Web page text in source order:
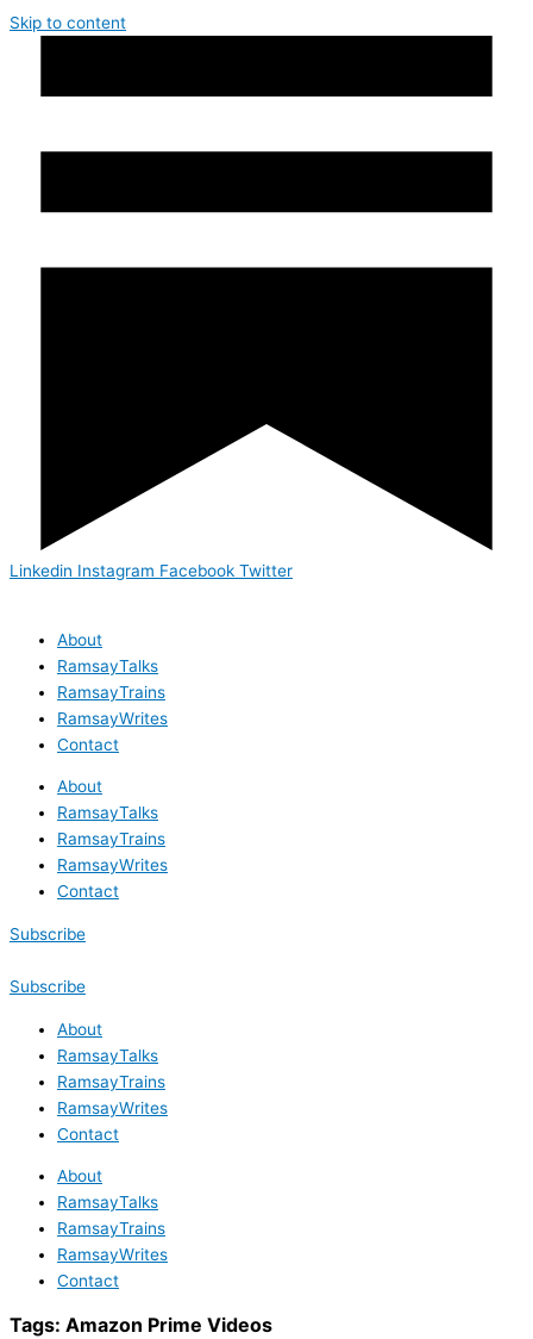
Skip to content
Linkedin Instagram Facebook Twitter
About
RamsayTalks
RamsayTrains
RamsayWrites
Contact
About
RamsayTalks
RamsayTrains
RamsayWrites
Contact
Subscribe
Subscribe
About
RamsayTalks
RamsayTrains
RamsayWrites
Contact
About
RamsayTalks
RamsayTrains
RamsayWrites
Contact
Tags: Amazon Prime Videos